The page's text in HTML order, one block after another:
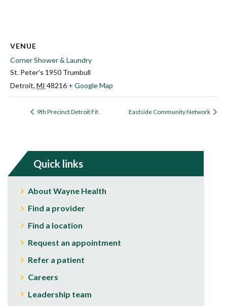
VENUE
Corner Shower & Laundry
St. Peter's 1950 Trumbull
Detroit, MI 48216 + Google Map
9th Precinct Detroit Fit Eastside Community Network
Quick links
About Wayne Health
Find a provider
Find a location
Request an appointment
Refer a patient
Careers
Leadership team